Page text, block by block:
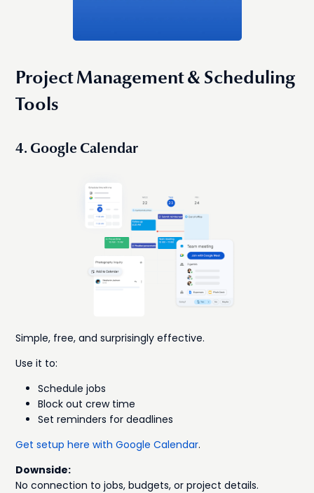
Project Management & Scheduling
Tools
4. Google Calendar
Simple, free, and surprisingly effective.
Use it to:
Schedule jobs
Block out crew time
Set reminders for deadlines
Get setup here with Google Calendar.
Downside:
No connection to jobs, budgets, or project details.